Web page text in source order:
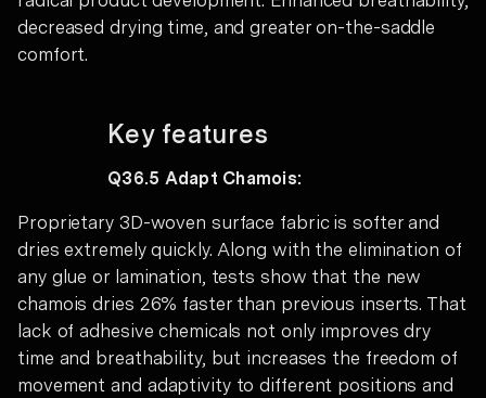
decreased drying time, and greater on-the-saddle
comfort.
Key features
Q36.5 Adapt Chamois:
Proprietary 3D-woven surface fabric is softer and
dries extremely quickly. Along with the elimination of
any glue or lamination, tests show that the new
chamois dries 26% faster than previous inserts. That
lack of adhesive chemicals not only improves dry
time and breathability, but increases the freedom of
movement and adaptivity to different positions and